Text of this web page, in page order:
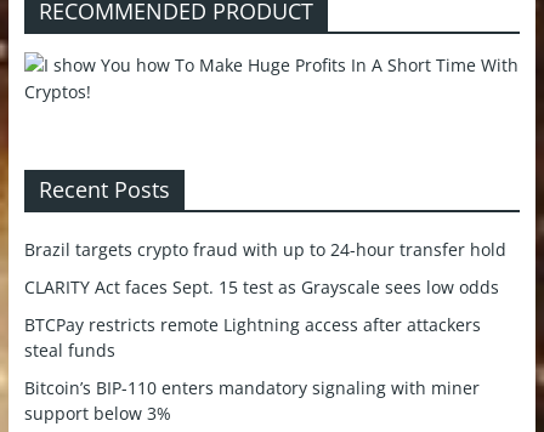
RECOMMENDED PRODUCT
Recent Posts
Brazil targets crypto fraud with up to 24-hour transfer hold
CLARITY Act faces Sept. 15 test as Grayscale sees low odds
BTCPay restricts remote Lightning access after attackers
steal funds
Bitcoin’s BIP-110 enters mandatory signaling with miner
support below 3%